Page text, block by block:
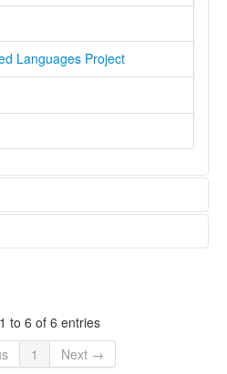
Languages Project
to 6 of 6 entries
1 Next →